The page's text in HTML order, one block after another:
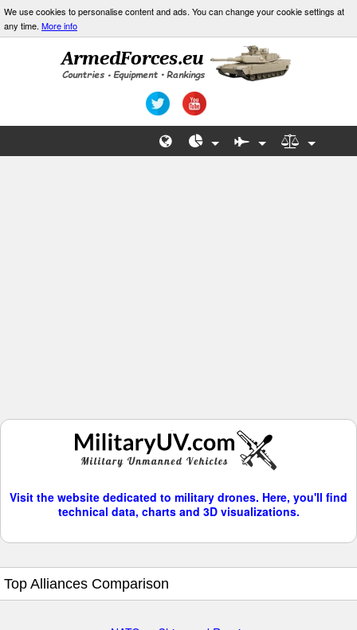
We use cookies to personalise content and ads. You can change your cookie settings at
any time. More info
Visit the website dedicated to military drones. Here, you'll find
technical data, charts and 3D visualizations.
Top Alliances Comparison